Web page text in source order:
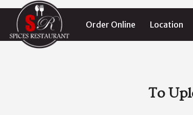
Order Online Location
To